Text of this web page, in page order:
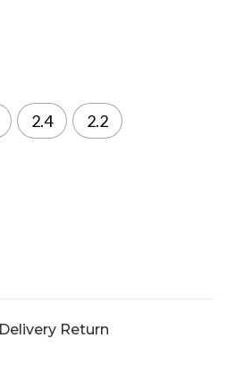
2.4 2.2
Delivery Return